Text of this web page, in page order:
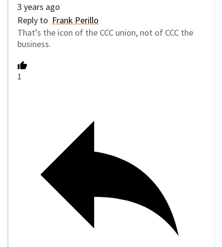
3 years ago
Reply to Frank Perillo
That’s the icon of the CCC union, not of CCC the
business.
1